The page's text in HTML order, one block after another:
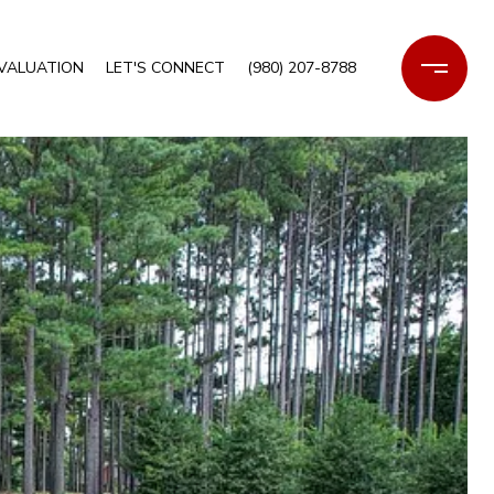
LET'S CONNECT (980) 207-8788